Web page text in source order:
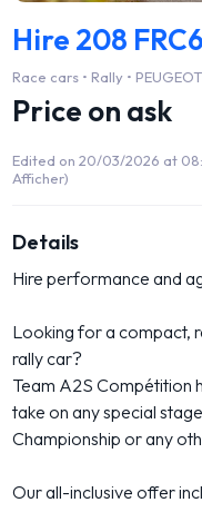
Hire 208 FRC6
Race cars • Rally •
Price on ask
Edited on 20/03/2026 at
Afficher)
Details
Hire performance and
Looking for a compact,
rally car?
Team A2S Compétition
take on any special
Championship or any
Our all-inclusive offer